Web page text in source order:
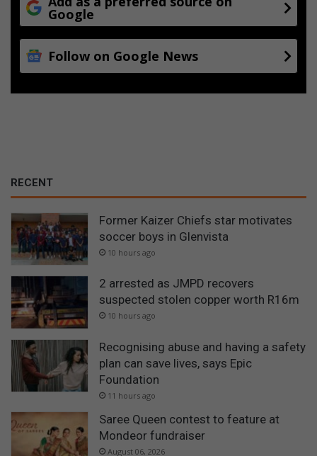
Google
Follow on Google News
RECENT
Former Kaizer Chiefs star motivates
soccer boys in Glenvista
10 hours ago
2 arrested as JMPD recovers
suspected stolen copper worth R16m
10 hours ago
Recognising abuse and having a safety
plan can save lives, says Epic
Foundation
11 hours ago
Saree Queen contest to feature at
Mondeor fundraiser
August 06, 2026